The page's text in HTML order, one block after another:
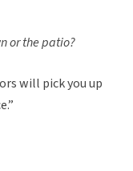
or the patio?
will pick you up